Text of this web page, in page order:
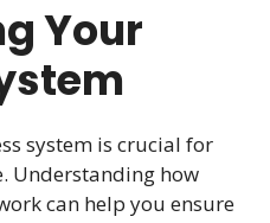
Your
system is crucial for
Understanding how
can help you ensure